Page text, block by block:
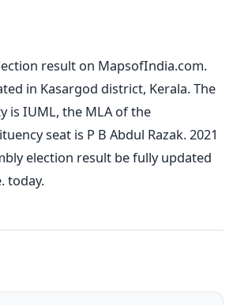
result on MapsofIndia.com.
in Kasargod district, Kerala. The
is IUML, the MLA of the
seat is P B Abdul Razak. 2021
election result be fully updated
today.